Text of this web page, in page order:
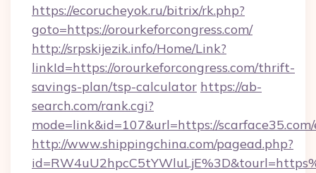
https://ecorucheyok.ru/bitrix/rk.php?
goto=https://orourkeforcongress.com/
http://srpskijezik.info/Home/Link?
linkId=https://orourkeforcongress.com/thrift-
savings-plan/tsp-calculator https://ab-
search.com/rank.cgi?
mode=link&id=107&url=https://
http://www.shippingchina.com/pagead.php?